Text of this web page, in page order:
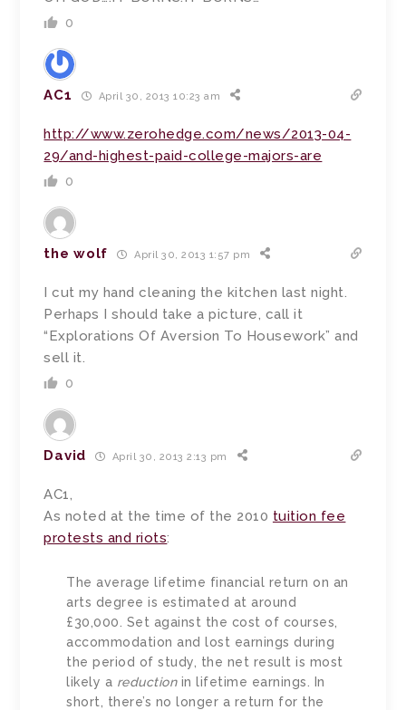
0
AC1 April 30, 2013 10:23 am
http://www.zerohedge.com/news/2013-04-
29/and-highest-paid-college-majors-are
0
the wolf April 30, 2013 1:57 pm
I cut my hand cleaning the kitchen last night.
Perhaps I should take a picture, call it
“Explorations Of Aversion To Housework” and
sell it.
0
David April 30, 2013 2:13 pm
AC1,
As noted at the time of the 2010 tuition fee
protests and riots:
The average lifetime financial return on an
arts degree is estimated at around
£30,000. Set against the cost of courses,
accommodation and lost earnings during
the period of study, the net result is most
likely a reductionin lifetime earnings. In
short, there’s no longer a return for the